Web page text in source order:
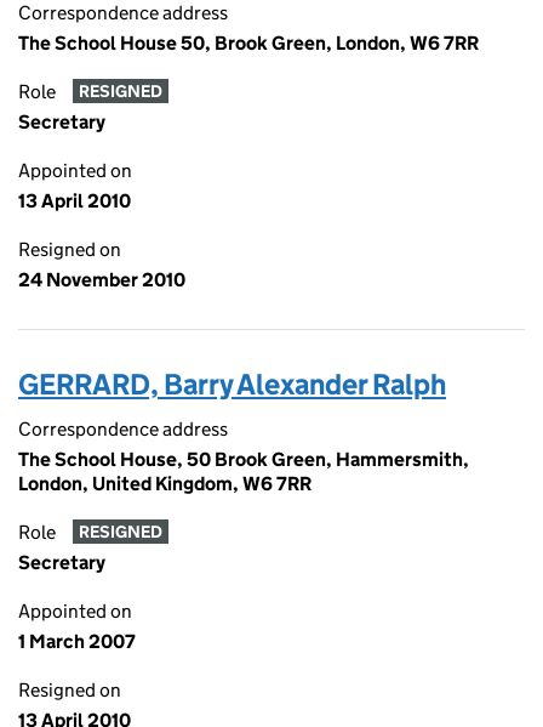
Correspondence address
The School House 50, Brook Green, London, W6 7RR
Role RESIGNED
Secretary
Appointed on
13 April 2010
Resigned on
24 November 2010
GERRARD, Barry Alexander Ralph
Correspondence address
The School House, 50 Brook Green, Hammersmith,
London, United Kingdom, W6 7RR
Role RESIGNED
Secretary
Appointed on
1 March 2007
Resigned on
13 April 2010